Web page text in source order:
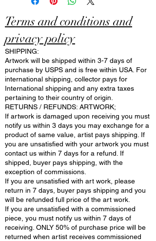
Terms and conditions and
privacy policy
SHIPPING:
Artwork will be shipped within 3-7 days of
purchase by USPS and is free within USA. For
international shipping, collector pays for
International shipping and any extra taxes
pertaining to their country of origin.
RETURNS / REFUNDS: ARTWORK;
If artwork is damaged upon receiving you must
notify us within 3 days you may exchange for a
product of same value, artist pays shipping. If
you are unsatisfied with your artwork you must
contact us within 7 days for a refund. If
shipped, buyer pays shipping, with the
exception of commissions.
If you are unsatisfied with art work, please
return in 7 days, buyer pays shipping and you
will be refunded full price of the art work.
If you are unsatisfied with a commissioned
piece, you must notify us within 7 days of
receiving. ONLY 50% of purchase price will be
returned when artist receives commissioned